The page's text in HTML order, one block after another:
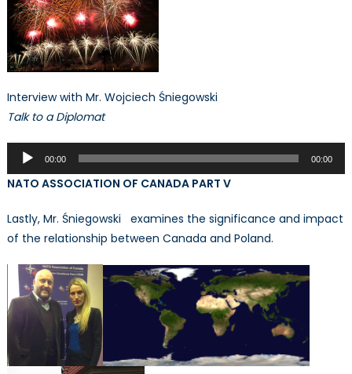
Interview with Mr. Wojciech Śniegowski
Talk to a Diplomat
Audio
Player
00:00 00:00
NATO ASSOCIATION OF CANADA PART V
Lastly, Mr. Śniegowski examines the significance and impact
of the relationship between Canada and Poland.